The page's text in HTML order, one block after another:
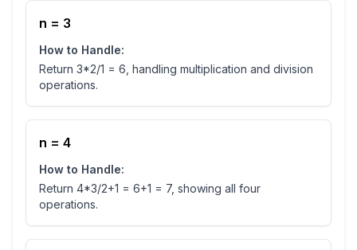
n = 3
How to Handle:
Return 3*2/1 = 6, handling multiplication and division
operations.
n = 4
How to Handle:
Return 4*3/2+1 = 6+1 = 7, showing all four
operations.